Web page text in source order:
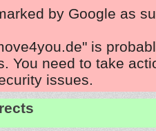
by Google as
is
You need to take
issues.